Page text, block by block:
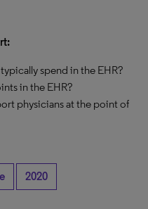
spend in the EHR?
in the EHR?
physicians at the point of
2020